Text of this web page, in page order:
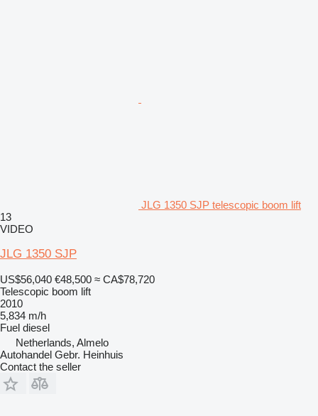
JLG 1350 SJP telescopic boom lift
13
VIDEO
JLG 1350 SJP
US$56,040 €48,500 ≈ CA$78,720
Telescopic boom lift
2010
5,834 m/h
Fuel diesel
Netherlands, Almelo
Autohandel Gebr. Heinhuis
Contact the seller